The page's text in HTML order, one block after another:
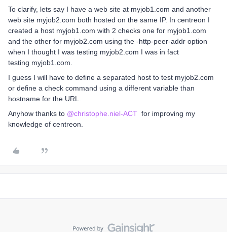
To clarify, lets say I have a web site at myjob1.com and another
web site myjob2.com both hosted on the same IP. In centreon I
created a host myjob1.com with 2 checks one for myjob1.com
and the other for myjob2.com using the -http-peer-addr option
when I thought I was testing myjob2.com I was in fact
testing myjob1.com.
I guess I will have to define a separated host to test myjob2.com
or define a check command using a different variable than
hostname for the URL.
Anyhow thanks to ​ @christophe.niel-ACT for improving my
knowledge of centreon.